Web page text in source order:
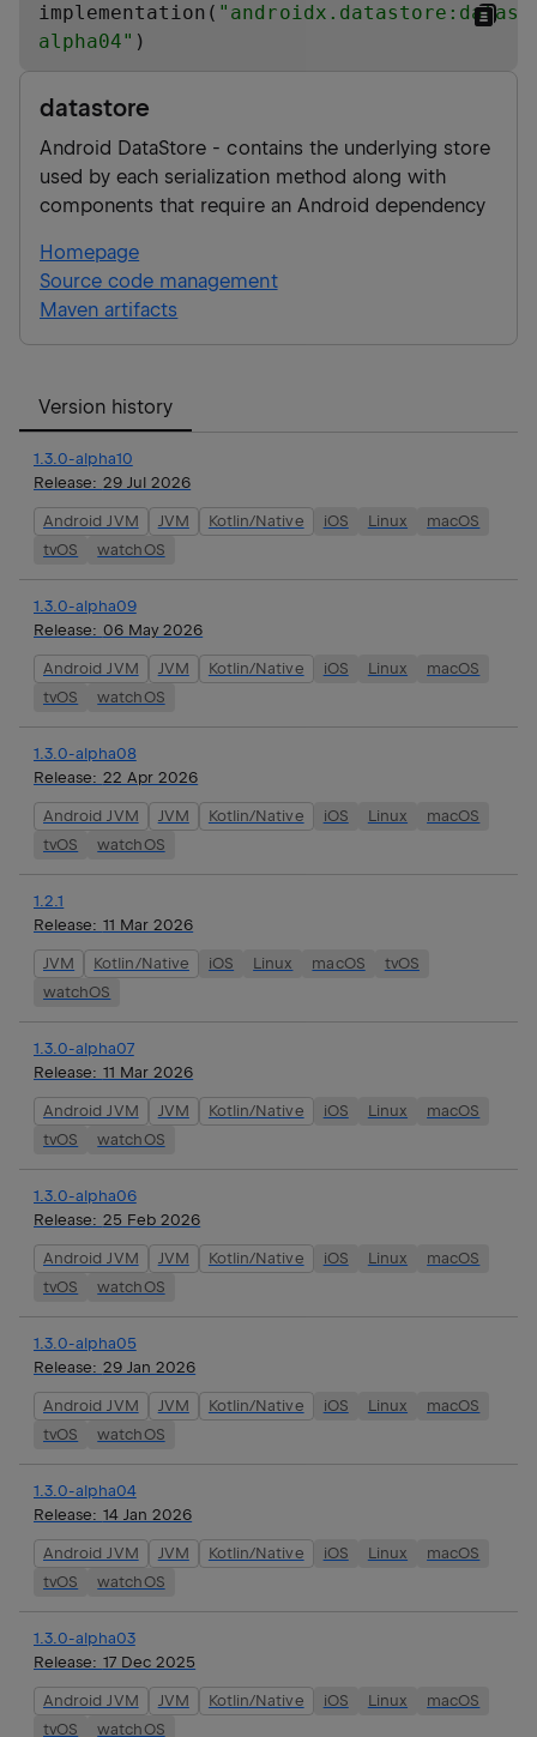
implementation( "
alpha04" )
datastore
Android DataStore - contains the underlying store
used by each serialization method along with
components that require an Android dependency
Homepage
Source code management
Maven artifacts
Version history
1.3.0-alpha10
Release: 29 Jul 2026
Android JVM JVM Kotlin/Native iOS Linux
macOS
tvOS
watchOS
1.3.0-alpha09
Release: 06 May 2026
Android JVM JVM Kotlin/Native iOS Linux
macOS
tvOS
watchOS
1.3.0-alpha08
Release: 22 Apr 2026
Android JVM JVM Kotlin/Native iOS Linux
macOS
tvOS
watchOS
1.2.1
Release: 11 Mar 2026
JVM Kotlin/Native iOS Linux macOS
tvOS
watchOS
1.3.0-alpha07
Release: 11 Mar 2026
Android JVM JVM Kotlin/Native iOS Linux
macOS
tvOS
watchOS
1.3.0-alpha06
Release: 25 Feb 2026
Android JVM JVM Kotlin/Native iOS Linux
macOS
tvOS
watchOS
1.3.0-alpha05
Release: 29 Jan 2026
Android JVM JVM Kotlin/Native iOS Linux
macOS
tvOS
watchOS
1.3.0-alpha04
Release: 14 Jan 2026
Android JVM JVM Kotlin/Native iOS Linux
macOS
tvOS
watchOS
1.3.0-alpha03
Release: 17 Dec 2025
Android JVM JVM Kotlin/Native iOS Linux
macOS
tvOS
watchOS